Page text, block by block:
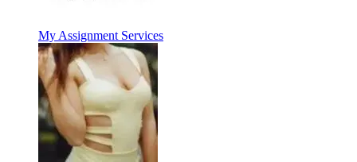
My Assignment Services